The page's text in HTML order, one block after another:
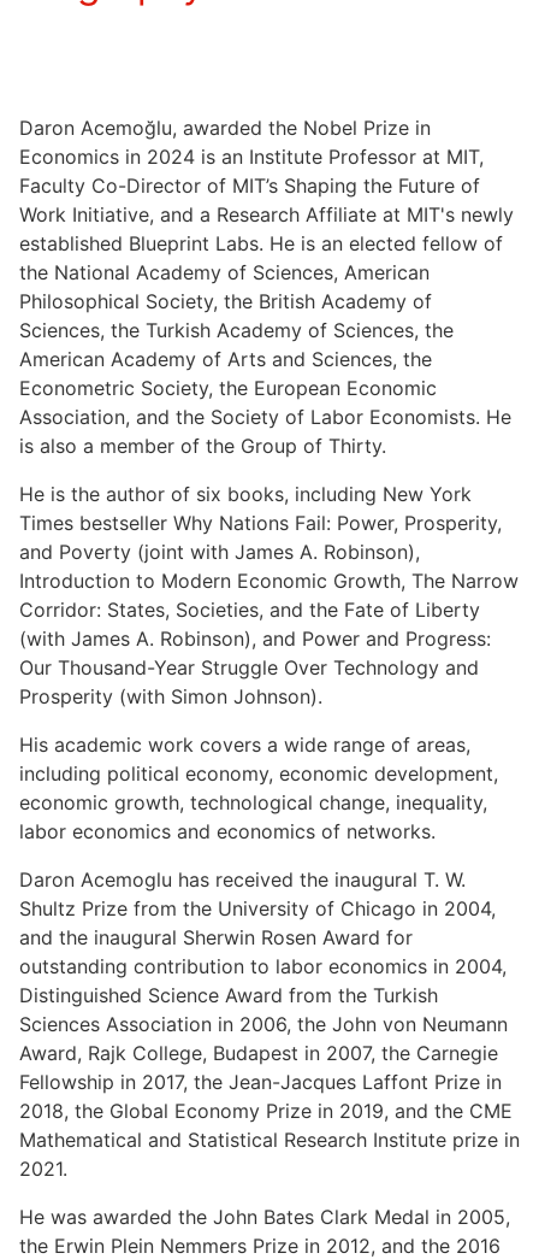
Daron Acemoğlu, awarded the Nobel Prize in
Economics in 2024 is an Institute Professor at MIT,
Faculty Co-Director of MIT’s Shaping the Future of
Work Initiative, and a Research Affiliate at MIT's newly
established Blueprint Labs. He is an elected fellow of
the National Academy of Sciences, American
Philosophical Society, the British Academy of
Sciences, the Turkish Academy of Sciences, the
American Academy of Arts and Sciences, the
Econometric Society, the European Economic
Association, and the Society of Labor Economists. He
is also a member of the Group of Thirty.
He is the author of six books, including New York
Times bestseller Why Nations Fail: Power, Prosperity,
and Poverty (joint with James A. Robinson),
Introduction to Modern Economic Growth, The Narrow
Corridor: States, Societies, and the Fate of Liberty
(with James A. Robinson), and Power and Progress:
Our Thousand-Year Struggle Over Technology and
Prosperity (with Simon Johnson).
His academic work covers a wide range of areas,
including political economy, economic development,
economic growth, technological change, inequality,
labor economics and economics of networks.
Daron Acemoglu has received the inaugural T. W.
Shultz Prize from the University of Chicago in 2004,
and the inaugural Sherwin Rosen Award for
outstanding contribution to labor economics in 2004,
Distinguished Science Award from the Turkish
Sciences Association in 2006, the John von Neumann
Award, Rajk College, Budapest in 2007, the Carnegie
Fellowship in 2017, the Jean-Jacques Laffont Prize in
2018, the Global Economy Prize in 2019, and the CME
Mathematical and Statistical Research Institute prize in
2021.
He was awarded the John Bates Clark Medal in 2005,
the Erwin Plein Nemmers Prize in 2012, and the 2016